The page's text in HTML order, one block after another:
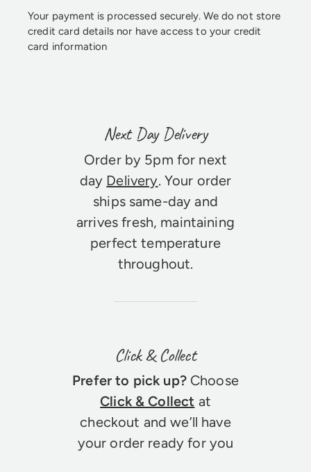
Your payment is processed securely. We do not store
credit card details nor have access to your credit
card information
Next Day Delivery
Order by 5pm for next
day Delivery. Your order
ships same-day and
arrives fresh, maintaining
perfect temperature
throughout.
Click & Collect
Prefer to pick up?Choose
Click & Collect at
checkout and we’ll have
your order ready for you